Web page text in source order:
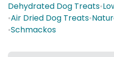
Dehydrated Dog Treats•
•Air Dried Dog Treats•
•Schmackos